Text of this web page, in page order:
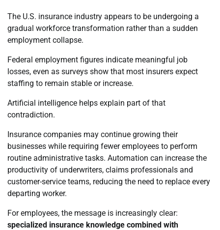
The U.S. insurance industry appears to be undergoing a
gradual workforce transformation rather than a sudden
employment collapse.
Federal employment figures indicate meaningful job
losses, even as surveys show that most insurers expect
staffing to remain stable or increase.
Artificial intelligence helps explain part of that
contradiction.
Insurance companies may continue growing their
businesses while requiring fewer employees to perform
routine administrative tasks. Automation can increase the
productivity of underwriters, claims professionals and
customer-service teams, reducing the need to replace every
departing worker.
For employees, the message is increasingly clear:
specialized insurance knowledge combined with